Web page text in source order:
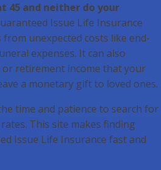
45 and neither do your
Issue Life Insurance
unexpected costs like end-
expenses. It can also
retirement income that your
a monetary gift to loved ones.
time and patience to search for
This site makes finding
Issue Life Insurance fast and